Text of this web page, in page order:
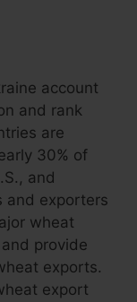
account
and rank
are
30% of
and
and exporters
wheat
provide
exports.
export